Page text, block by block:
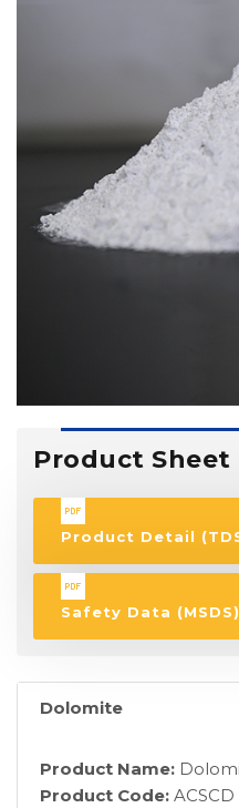
Product Sheet
Product Detail
Safety Data (MSDS)
Dolomite
Product Name:
Product Code: ACSCD